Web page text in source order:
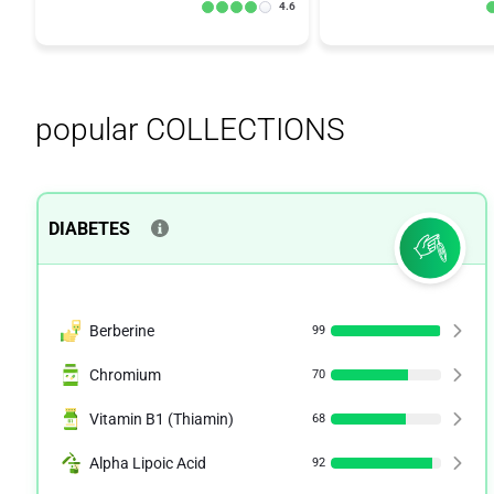
4.6
popular COLLECTIONS
DIABETES
Berberine 99
Chromium 70
Vitamin B1 (Thiamin) 68
Alpha Lipoic Acid 92